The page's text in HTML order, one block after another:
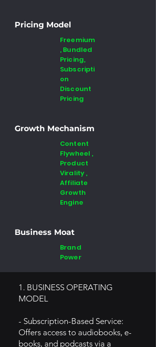
Pricing Model
Freemium
, Bundled
Pricing,
Subscripti
on
Discount
Pricing
Growth Mechanism
Content
Flywheel ,
Product
Virality ,
Affiliate
Growth
Engine
Business Moat
Brand
Power
1. BUSINESS OPERATING
MODEL
- Subscription-Based Service:
Offers access to audiobooks, e-
books, and podcasts via a